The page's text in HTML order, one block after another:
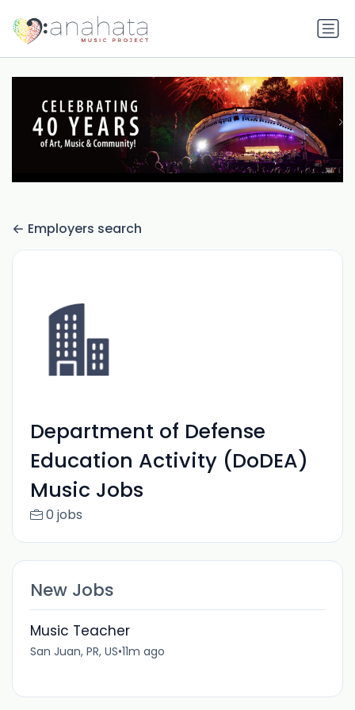
Employers search
Department of Defense
Education Activity (DoDEA)
Music Jobs
0 jobs
New Jobs
Music Teacher
San Juan, PR, US•11m ago